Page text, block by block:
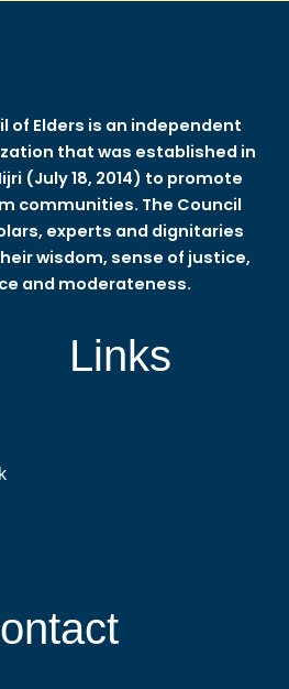
of Elders is an independent
that was established in
(July 18, 2014) to promote
communities. The Council
experts and dignitaries
wisdom, sense of justice,
and moderateness.
Links